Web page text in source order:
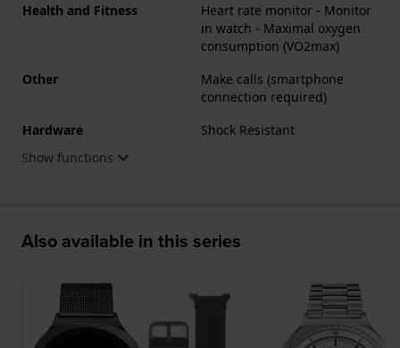
Health and Fitness
Heart rate monitor - Monitor
in watch - Maximal oxygen
consumption (VO2max)
Other
Make calls (smartphone
connection required)
Hardware
Shock Resistant
Show functions
Also available in this series